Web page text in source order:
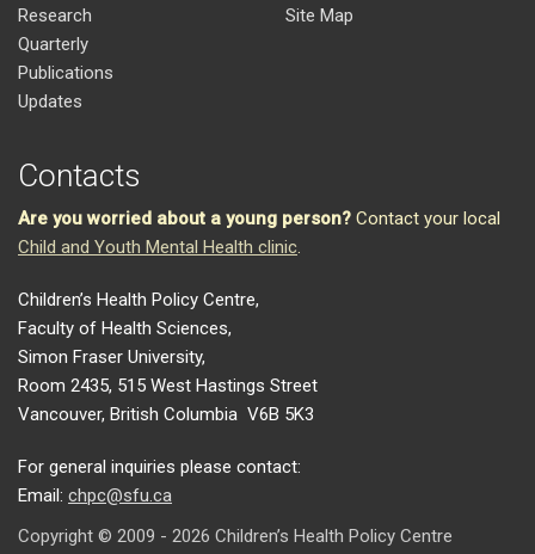
Research
Quarterly
Publications
Updates
Site Map
Contacts
Are you worried about a young person? Contact your local
Child and Youth Mental Health clinic.
Children’s Health Policy Centre,
Faculty of Health Sciences,
Simon Fraser University,
Room 2435, 515 West Hastings Street
Vancouver, British Columbia V6B 5K3
For general inquiries please contact:
Email: chpc@sfu.ca
Copyright © 2009 - 2026 Children’s Health Policy Centre